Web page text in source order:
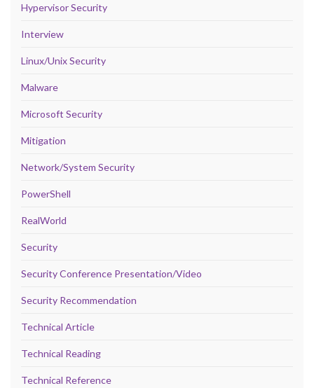
Hypervisor Security
Interview
Linux/Unix Security
Malware
Microsoft Security
Mitigation
Network/System Security
PowerShell
RealWorld
Security
Security Conference Presentation/Video
Security Recommendation
Technical Article
Technical Reading
Technical Reference